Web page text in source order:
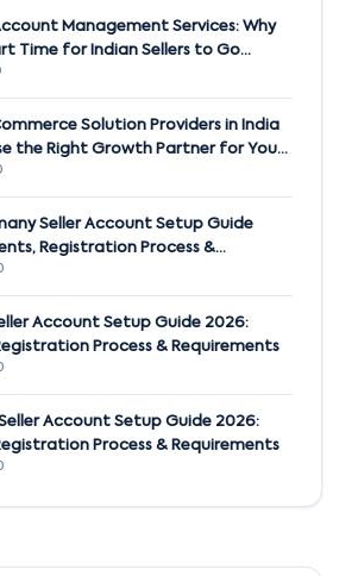
Management Services: Why
Time for Indian Sellers to Go
Solution Providers in India
the Right Growth Partner for Your
Seller Account Setup Guide
Registration Process &
Account Setup Guide 2026:
Process & Requirements
Account Setup Guide 2026:
Process & Requirements